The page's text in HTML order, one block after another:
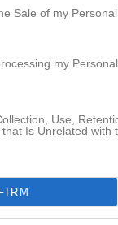
Sale of my Personal
my
Use,
Is Unrelated with